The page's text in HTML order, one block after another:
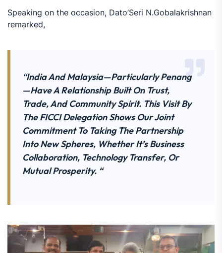
Speaking on the occasion, Dato’Seri N.Gobalakrishnan
remarked,
“India And Malaysia—Particularly Penang
—have A Relationship Built On Trust,
Trade, And Community Spirit. This Visit By
The FICCI Delegation Shows Our Joint
Commitment To Taking The Partnership
Into New Spheres, Whether It’s Business
Collaboration, Technology Transfer, Or
Mutual Prosperity. “